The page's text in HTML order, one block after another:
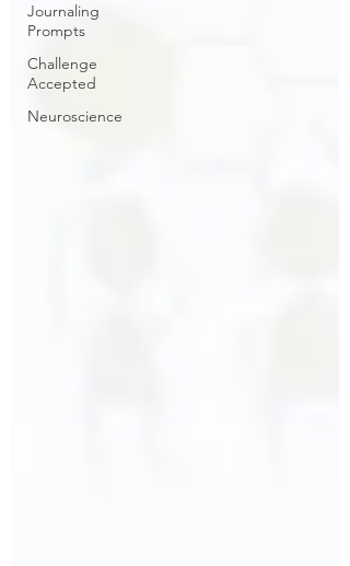
Journaling
Prompts
Challenge
Accepted
Neuroscience